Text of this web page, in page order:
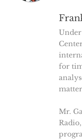
for
Mr.